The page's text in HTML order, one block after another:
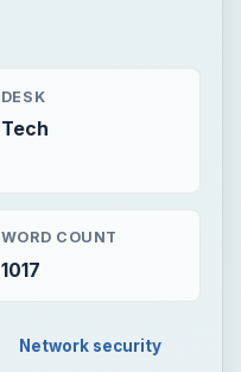
DESK
Tech
WORD COUNT
1017
Network security